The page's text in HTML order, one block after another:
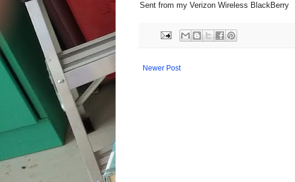
Sent from my Verizon Wireless BlackBerry
Newer Post